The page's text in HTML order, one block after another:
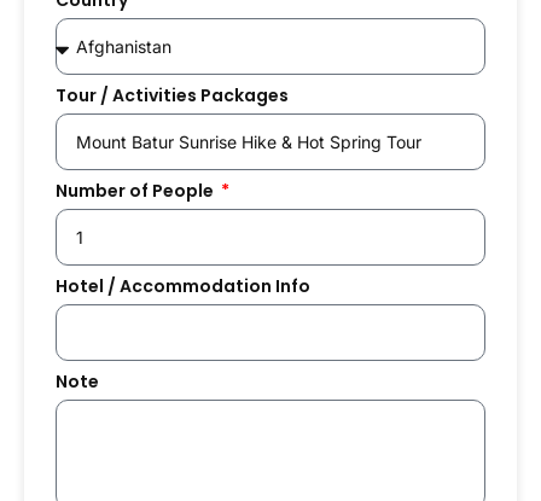
Tour / Activities Packages
Number of People
Hotel / Accommodation Info
Note